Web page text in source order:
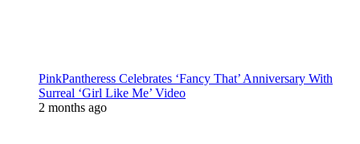
PinkPantheress Celebrates ‘Fancy That’ Anniversary With
Surreal ‘Girl Like Me’ Video
2 months ago